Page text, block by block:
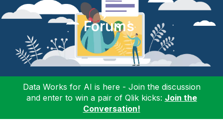
Forums
Data Works for AI is here - Join the discussion
and enter to win a pair of Qlik kicks: Join the
Conversation!